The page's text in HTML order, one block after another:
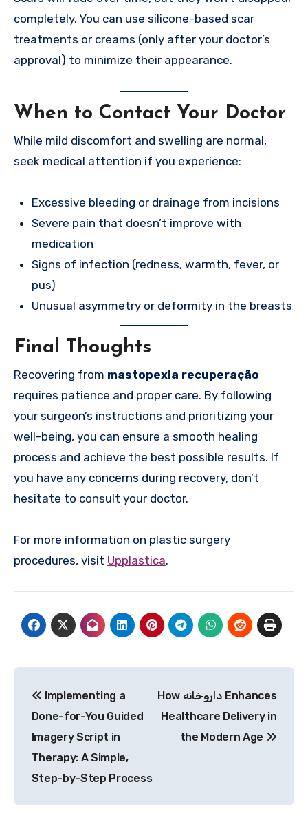
completely. You can use silicone-based scar
treatments or creams (only after your doctor’s
approval) to minimize their appearance.
When to Contact Your Doctor
While mild discomfort and swelling are normal,
seek medical attention if you experience:
Excessive bleeding or drainage from incisions
Severe pain that doesn’t improve with
medication
Signs of infection (redness, warmth, fever, or
pus)
Unusual asymmetry or deformity in the breasts
Final Thoughts
Recovering from mastopexia recuperação
requires patience and proper care. By following
your surgeon’s instructions and prioritizing your
well-being, you can ensure a smooth healing
process and achieve the best possible results. If
you have any concerns during recovery, don’t
hesitate to consult your doctor.
For more information on plastic surgery
procedures, visit Upplastica.
navigation
Implementing a
Done-for-You Guided
Imagery Script in
Therapy: A Simple,
Step-by-Step Process
How داروخانه Enhances
Healthcare Delivery in
the Modern Age